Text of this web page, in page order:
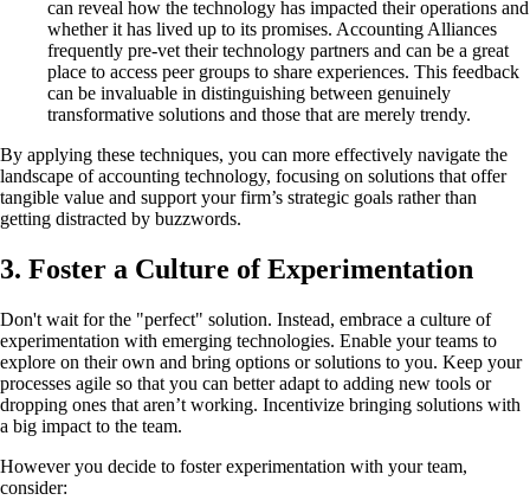
can reveal how the technology has impacted their operations and
whether it has lived up to its promises. Accounting Alliances
frequently pre-vet their technology partners and can be a great
place to access peer groups to share experiences. This feedback
can be invaluable in distinguishing between genuinely
transformative solutions and those that are merely trendy.
By applying these techniques, you can more effectively navigate the
landscape of accounting technology, focusing on solutions that offer
tangible value and support your firm’s strategic goals rather than
getting distracted by buzzwords.
3. Foster a Culture of Experimentation
Don't wait for the "perfect" solution. Instead, embrace a culture of
experimentation with emerging technologies. Enable your teams to
explore on their own and bring options or solutions to you. Keep your
processes agile so that you can better adapt to adding new tools or
dropping ones that aren’t working. Incentivize bringing solutions with
a big impact to the team.
However you decide to foster experimentation with your team,
consider: